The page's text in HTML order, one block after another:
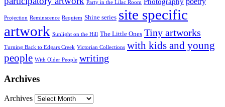
Party in the Lilac Room
Projection Reminscence Requiem Shine series site specific
artwork Sunlight on the Hill The Little Ones Tiny artworks
Turning Back to Edgars Creek Victorian Collections with kids and young
people With Older People writing
Archives
Archives